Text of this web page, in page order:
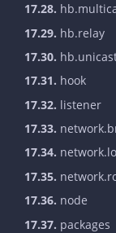
17.28.
17.29. hb.relay
17.30.
17.31. hook
17.32. listener
17.33.
17.34. network.lo
17.35.
17.36. node
17.37. packages